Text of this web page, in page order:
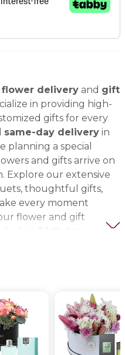
flower delivery and gift
in providing high-
gifts for every
same-day delivery in
planning a special
and gifts arrive on
Explore our extensive
thoughtful gifts,
every moment
flower and gift